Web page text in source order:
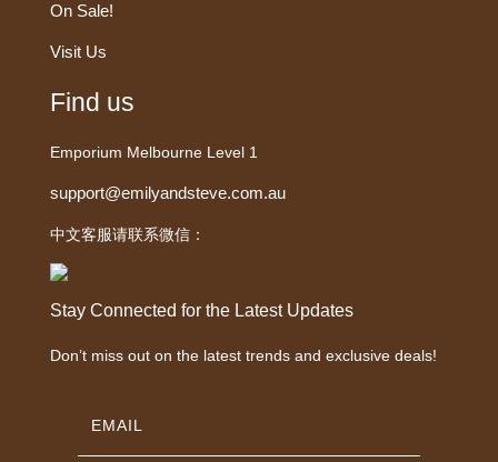
On Sale!
Visit Us
Find us
Emporium Melbourne Level 1
support@emilyandsteve.com.au
中文客服请联系微信：
Stay Connected for the Latest Updates
Don’t miss out on the latest trends and exclusive deals!